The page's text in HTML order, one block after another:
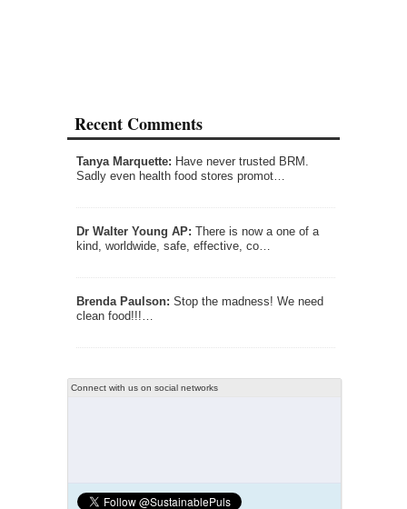
Recent Comments
Tanya Marquette: Have never trusted BRM.
Sadly even health food stores promot…
Dr Walter Young AP: There is now a one of a
kind, worldwide, safe, effective, co…
Brenda Paulson: Stop the madness! We need
clean food!!!…
Connect with us on social networks